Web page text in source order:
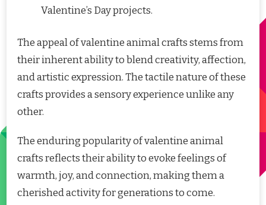
Valentine’s Day projects.
The appeal of valentine animal crafts stems from
their inherent ability to blend creativity, affection,
and artistic expression. The tactile nature of these
crafts provides a sensory experience unlike any
other.
The enduring popularity of valentine animal
crafts reflects their ability to evoke feelings of
warmth, joy, and connection, making them a
cherished activity for generations to come.